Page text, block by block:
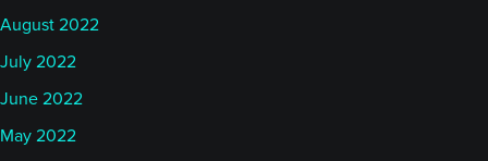
August 2022
July 2022
June 2022
May 2022